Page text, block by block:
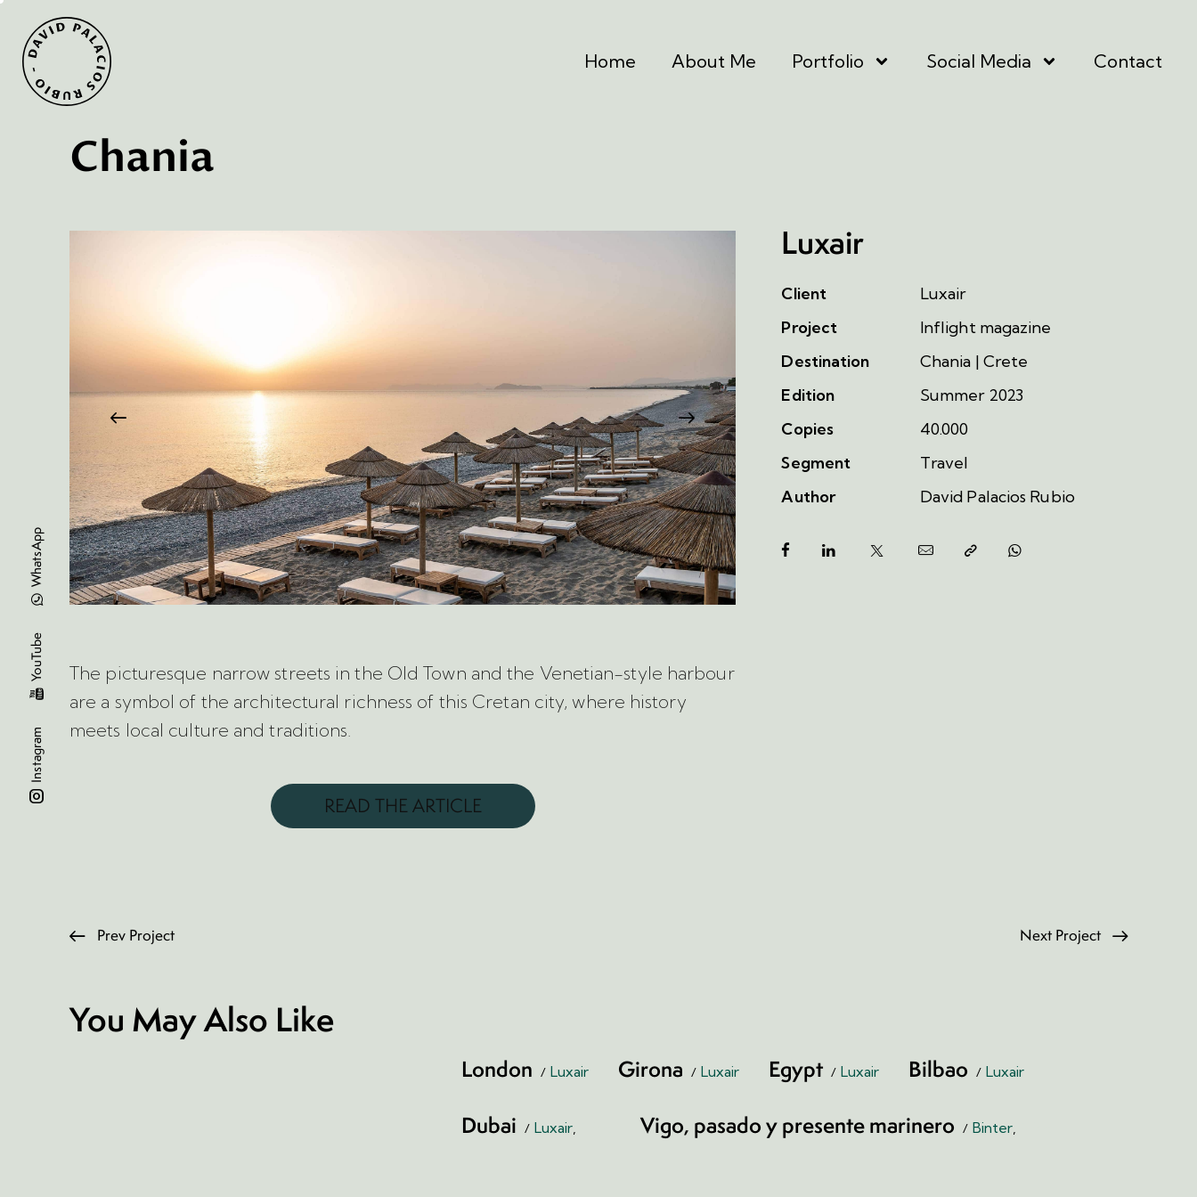
Home About Me Portfolio Social Media Contact
Chania
The picturesque narrow streets in the Old Town and the Venetian-style harbour
are a symbol of the architectural richness of this Cretan city, where history
meets local culture and traditions.
READ THE ARTICLE
Luxair
Client
Luxair
Project
Inflight magazine
Destination
Chania | Crete
Edition
Summer 2023
Copies
40.000
Segment
Travel
Author
David Palacios Rubio
Prev Project Next Project
You May Also Like
Luxair
London Luxair
Girona Luxair
Egypt Luxair
Bilbao
Luxair,
Dubai Binter,
Vigo, pasado y presente marinero
Instagram
YouTube
WhatsApp